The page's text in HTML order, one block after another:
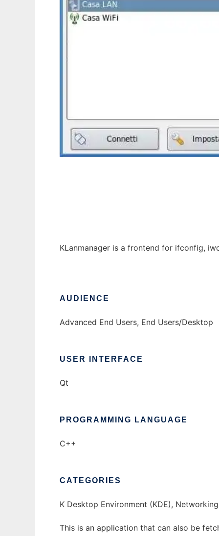
KLanmanager is a frontend for ifconfig,
AUDIENCE
Advanced End Users, End Users/Desktop
USER INTERFACE
Qt
PROGRAMMING LANGUAGE
C++
CATEGORIES
K Desktop Environment (KDE), Networking
This is an application that can also be